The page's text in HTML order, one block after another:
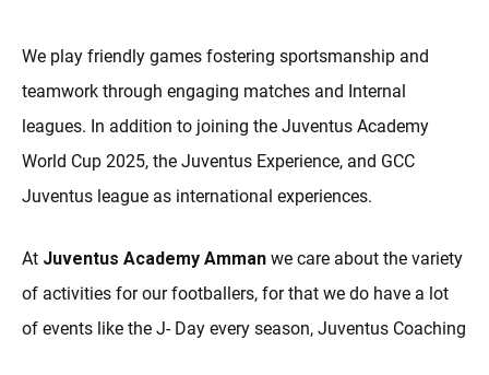
We play friendly games fostering sportsmanship and
teamwork through engaging matches and Internal
leagues. In addition to joining the Juventus Academy
World Cup 2025, the Juventus Experience, and GCC
Juventus league as international experiences.
At Juventus Academy Amman we care about the variety
of activities for our footballers, for that we do have a lot
of events like the J- Day every season, Juventus Coaching